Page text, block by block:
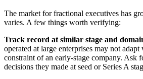
The market for fractional executives has
varies. A few things worth verifying:
Track record at similar stage and
operated at large enterprises may not
constraint of an early-stage company. Ask
decisions they made at seed or Series A